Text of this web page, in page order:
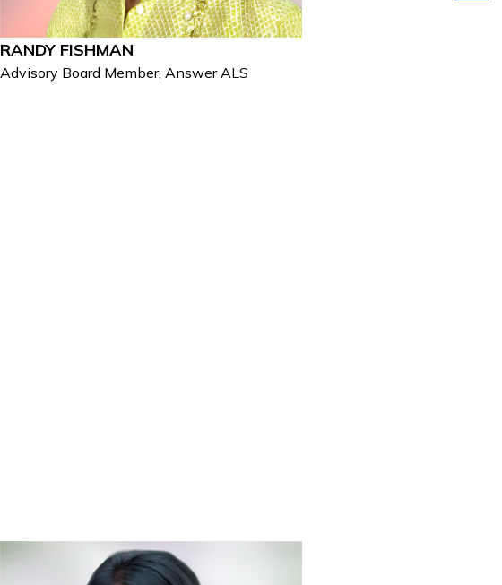
RANDY FISHMAN
Advisory Board Member, Answer ALS